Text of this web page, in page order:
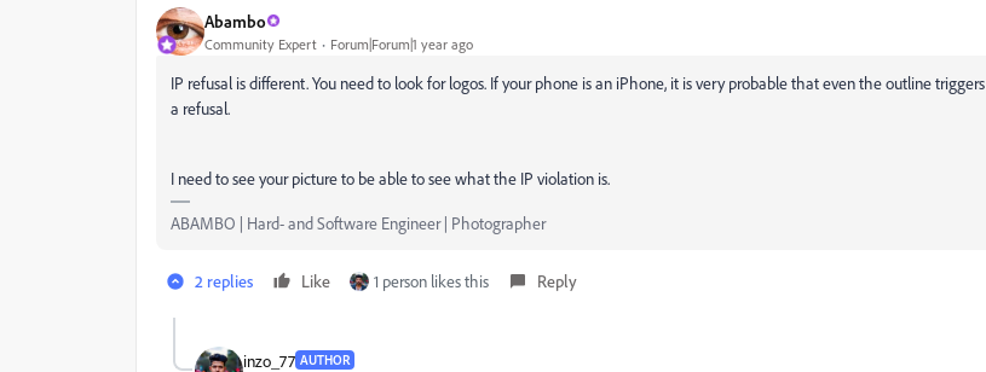
Abambo
Community Expert Forum|Forum|1 year ago
IP refusal is different. You need to look for logos. If your phone is an iPhone, it is very probable that even the outline triggers
a refusal.
I need to see your picture to be able to see what the IP violation is.
ABAMBO | Hard- and Software Engineer | Photographer
2 replies Like 1 person likes this Reply
inzo_77 AUTHOR